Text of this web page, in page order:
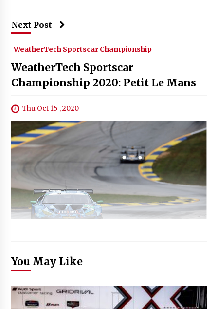
Next Post
WeatherTech Sportscar Championship
WeatherTech Sportscar
Championship 2020: Petit Le Mans
Thu Oct 15 , 2020
You May Like